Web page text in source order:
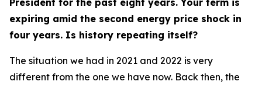
President for the past eight years. Your term is
expiring amid the second energy price shock in
four years. Is history repeating itself?
The situation we had in 2021 and 2022 is very
different from the one we have now. Back then, the